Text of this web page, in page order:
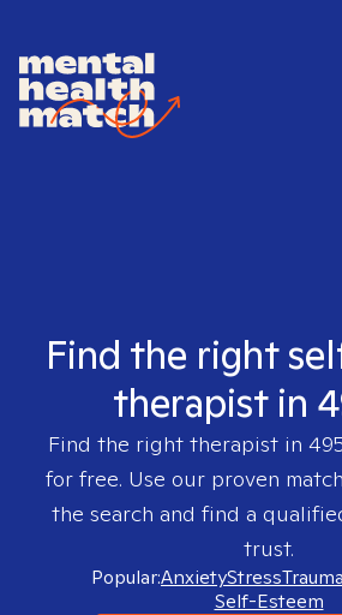
Find the right
therapist in
Find the right therapist in
for free. Use our proven
the search and find a
trust.
Popular:AnxietyStressTrauma
Self-Esteem